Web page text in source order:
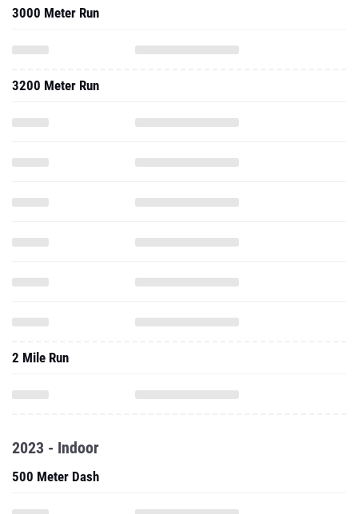
3000 Meter Run
3200 Meter Run
2 Mile Run
2023 - Indoor
500 Meter Dash